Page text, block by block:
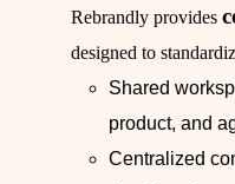
Rebrandly provides
designed to
Shared
product, and
Centralized